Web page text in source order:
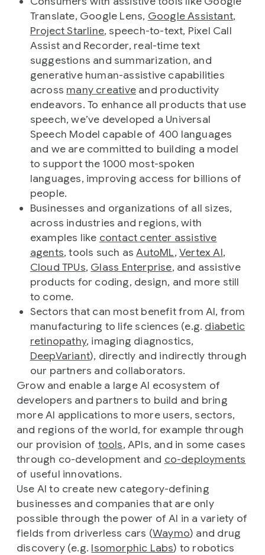
Translate, Google Lens, Google Assistant,
Project Starline, speech-to-text, Pixel Call
Assist and Recorder, real-time text
suggestions and summarization, and
generative human-assistive capabilities
across many creativeand productivity
endeavors. To enhance all products that use
speech, we’ve developed a Universal
Speech Model capable of 400 languages
and we are committed to building a model
to support the 1000 most-spoken
languages, improving access for billions of
people.
Businesses and organizations of all sizes,
across industries and regions, with
examples like contact center assistive
agents, tools such asAutoML, Vertex AI,
Cloud TPUs, Glass Enterprise, and assistive
products for coding, design, and more still
to come.
Sectors that can most benefit from AI, from
manufacturing to life sciences (e.g. diabetic
retinopathy, imaging diagnostics,
DeepVariant), directly and indirectly through
our partners and collaborators.
Grow and enable a large AI ecosystem of
developers and partners to build and bring
more AI applications to more users, sectors,
and regions of the world, for example through
our provision of tools, APIs, and in some cases
through co-development and co-deployments
of useful innovations.
Use AI to create new category-defining
businesses and companies that are only
possible through the power of AI in a variety of
fields from driverless cars (Waymo) and drug
discovery (e.g. Isomorphic Labs) to robotics